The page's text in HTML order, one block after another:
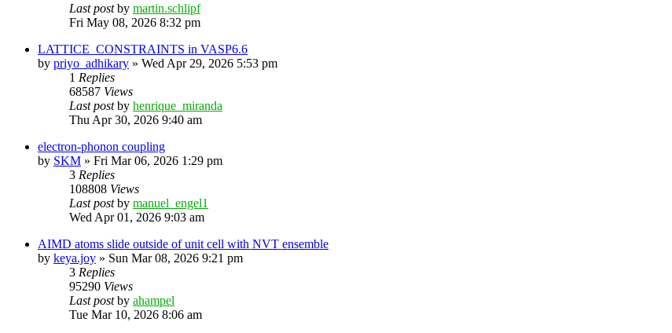
Last postby martin.schlipf
Fri May 08, 2026 8:32 pm
LATTICE_CONSTRAINTS in VASP6.6
by priyo_adhikary » Wed Apr 29, 2026 5:53 pm
1 Replies
68587 Views
Last postby henrique_miranda
Thu Apr 30, 2026 9:40 am
electron-phonon coupling
by SKM » Fri Mar 06, 2026 1:29 pm
3 Replies
108808 Views
Last postby manuel_engel1
Wed Apr 01, 2026 9:03 am
AIMD atoms slide outside of unit cell with NVT ensemble
by keya.joy » Sun Mar 08, 2026 9:21 pm
3 Replies
95290 Views
Last postby ahampel
Tue Mar 10, 2026 8:06 am